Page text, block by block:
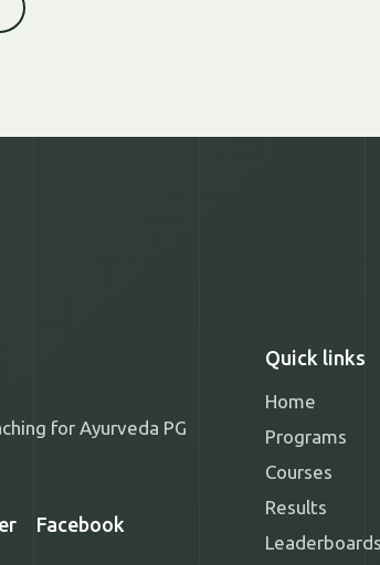
for Ayurveda PG
Facebook
Quick links
Home
Programs
Courses
Results
Leaderboards